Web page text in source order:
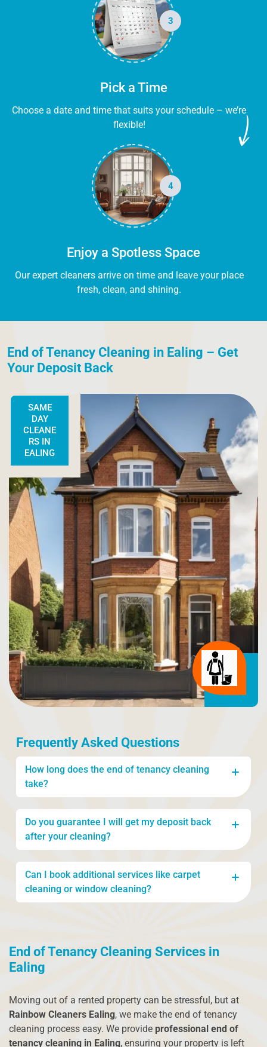
3
Pick a Time
Choose a date and time that suits your schedule – we’re
flexible!
4
Enjoy a Spotless Space
Our expert cleaners arrive on time and leave your place
fresh, clean, and shining.
End of Tenancy Cleaning in Ealing – Get
Your Deposit Back
SAME
DAY
CLEANE
RS IN
EALING
Frequently Asked Questions
How long does the end of tenancy cleaning
take?
The time required depends on the size of the
property, but typically, a full end of tenancy clean
takes between 3 to 6 hours. Larger properties may
take longer, and we can provide an estimate
based on your needs.
Do you guarantee I will get my deposit back
after your cleaning?
While we cannot guarantee a deposit return, we
follow a thorough cleaning checklist that meets
the standards expected by landlords and letting
Can I book additional services like carpet
cleaning or window cleaning?
our end of tenancy cleaning. Let us know what
you need, and we’ll tailor the service to your
End of Tenancy Cleaning Services in
Ealing
Moving out of a rented property can be stressful, but at
Rainbow Cleaners Ealing, we make the end of tenancy
cleaning process easy. We provide professional end of
tenancy cleaning in Ealing, ensuring your property is left